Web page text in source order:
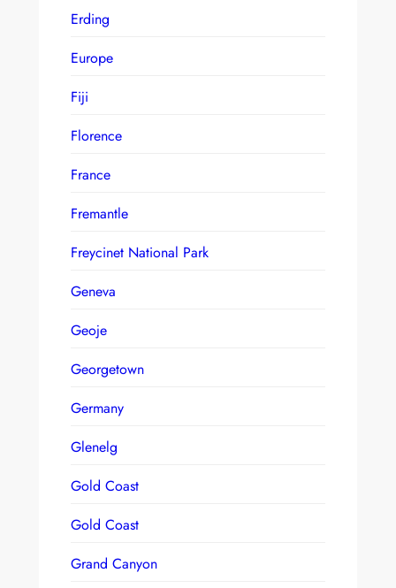
Erding
Europe
Fiji
Florence
France
Fremantle
Freycinet National Park
Geneva
Geoje
Georgetown
Germany
Glenelg
Gold Coast
Gold Coast
Grand Canyon